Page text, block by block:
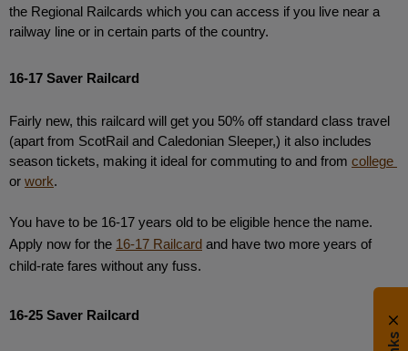
the Regional Railcards which you can access if you live near a
railway line or in certain parts of the country.
16-17 Saver Railcard
Fairly new, this railcard will get you 50% off standard class travel
(apart from ScotRail and Caledonian Sleeper,) it also includes
season tickets, making it ideal for commuting to and from
or work.
You have to be 16-17 years old to be eligible hence the name.
Apply now for the 16-17 Railcard and have two more years of
child-rate fares without any fuss.
16-25 Saver Railcard